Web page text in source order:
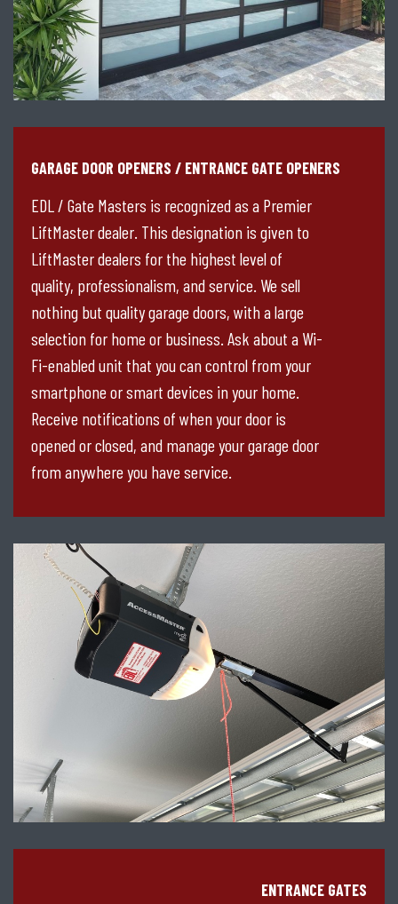
GARAGE DOOR OPENERS / ENTRANCE GATE OPENERS
EDL / Gate Masters is recognized as a Premier
LiftMaster dealer. This designation is given to
LiftMaster dealers for the highest level of
quality, professionalism, and service. We sell
nothing but quality garage doors, with a large
selection for home or business. Ask about a Wi-
Fi-enabled unit that you can control from your
smartphone or smart devices in your home.
Receive notifications of when your door is
opened or closed, and manage your garage door
from anywhere you have service.
ENTRANCE GATES